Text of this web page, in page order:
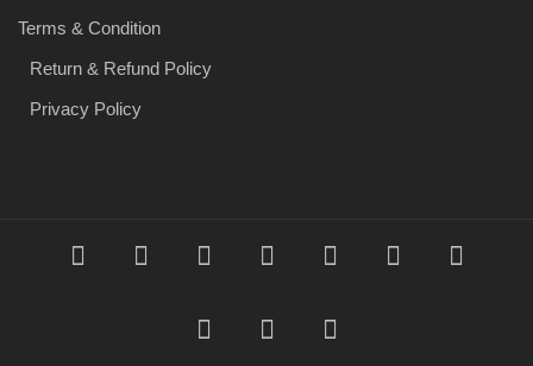
Terms & Condition
Return & Refund Policy
Privacy Policy